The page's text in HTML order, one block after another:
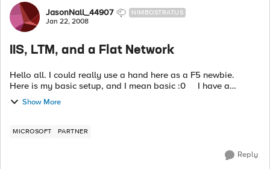
Forum Discussion
JasonNall_44907 NIMBOSTRATUS
Jan 22, 2008
IIS, LTM, and a Flat Network
Hello all. I could really use a hand here as a F5 newbie.
Here is my basic setup, and I mean basic :0 I have a
completely flat network, all servers and clients on the
10.160.x.x/1...
Show More
MICROSOFT PARTNER
Reply